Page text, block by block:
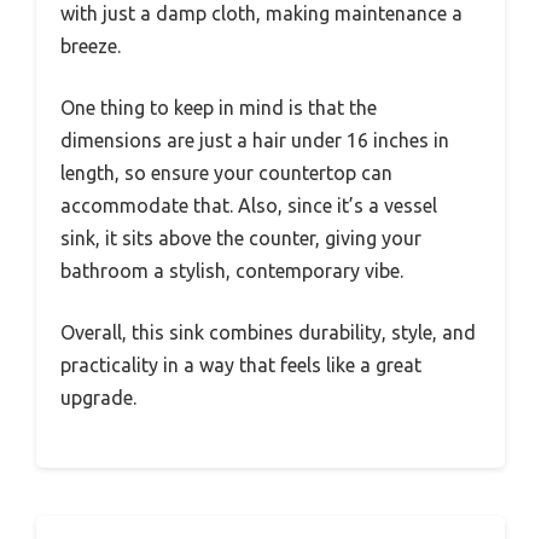
with just a damp cloth, making maintenance a
breeze.
One thing to keep in mind is that the
dimensions are just a hair under 16 inches in
length, so ensure your countertop can
accommodate that. Also, since it’s a vessel
sink, it sits above the counter, giving your
bathroom a stylish, contemporary vibe.
Overall, this sink combines durability, style, and
practicality in a way that feels like a great
upgrade.